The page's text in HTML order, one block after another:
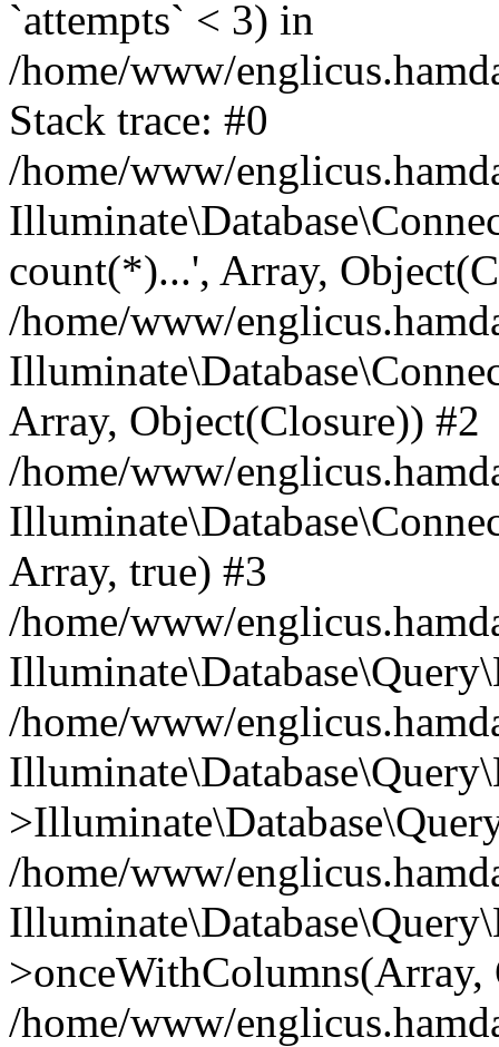
`attempts` < 3) in
/home/www/
Stack trace: #0
/home/www/
count(*)...', Array,
/home/www/
Array, Object(Closure)) #2
/home/www/
Array, true) #3
/home/www/
/home/www/
/home/www/
/home/www/